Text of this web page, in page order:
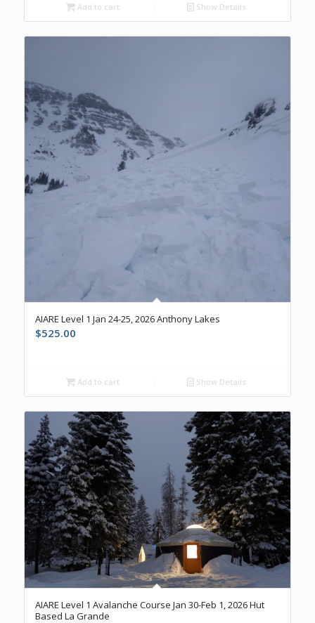
Add to cart Show Details
AIARE Level 1 Jan 24-25, 2026 Anthony Lakes
$525.00
Add to cart Show Details
AIARE Level 1 Avalanche Course Jan 30-Feb 1, 2026 Hut
Based La Grande